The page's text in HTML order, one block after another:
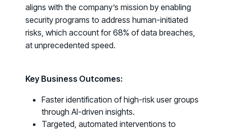
SUPPORT & COMMUNITY
SUPPORT
Help Center
Find answers, guides, and troubleshooting help
August 5 - Las Vegas - BlackHat / The
Cognitive Security Conference
August 13 - Boston, MA - Convene Boston
aligns with the company’s mission by enabling
security programs to address human-initiated
risks, which account for68% of data breaches
at unprecedented speed.
Key Business Outcomes:
Faster identification of high-risk user groups
through AI-driven insights.
Targeted, automated interventions to